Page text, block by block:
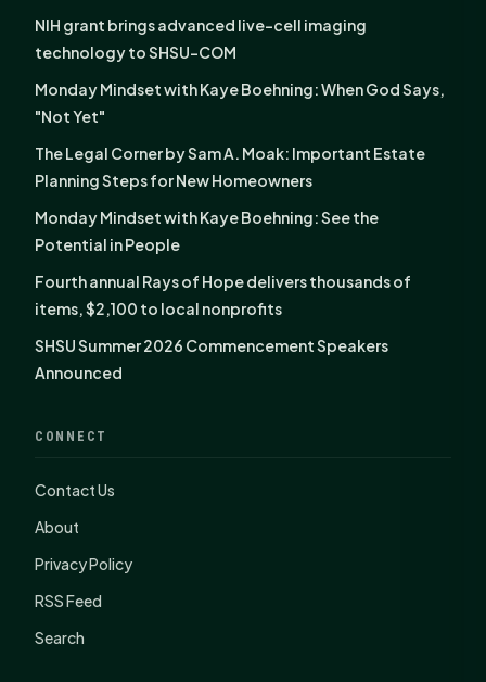
NIH grant brings advanced live-cell imaging
technology to SHSU-COM
Monday Mindset with Kaye Boehning: When God Says,
"Not Yet"
The Legal Corner by Sam A. Moak: Important Estate
Planning Steps for New Homeowners
Monday Mindset with Kaye Boehning: See the
Potential in People
Fourth annual Rays of Hope delivers thousands of
items, $2,100 to local nonprofits
SHSU Summer 2026 Commencement Speakers
Announced
CONNECT
Contact Us
About
Privacy Policy
RSS Feed
Search